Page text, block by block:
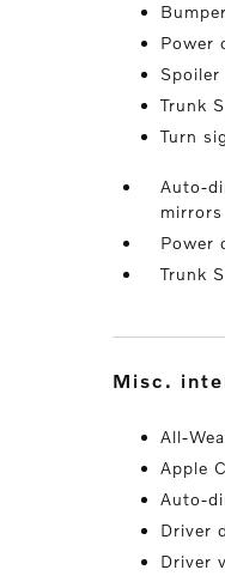
Power
Spoiler
Trunk
Turn
Auto-
mirrors
Power
Trunk
misc.
All-
Apple
Auto-
Driver
Driver